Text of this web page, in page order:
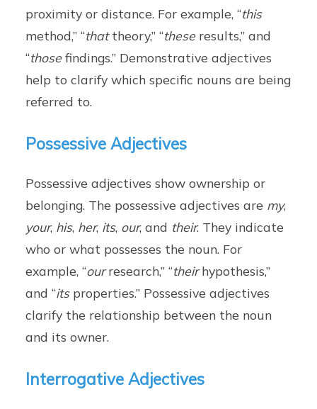
proximity or distance. For example, “this
method,” “thattheory,” “theseresults,” and
“thosefindings.” Demonstrative adjectives
help to clarify which specific nouns are being
referred to.
Possessive Adjectives
Possessive adjectives show ownership or
belonging. The possessive adjectives are my,
your, his, her, its, our, and their. They indicate
who or what possesses the noun. For
example, “ourresearch,” “theirhypothesis,”
and “itsproperties.” Possessive adjectives
clarify the relationship between the noun
and its owner.
Interrogative Adjectives